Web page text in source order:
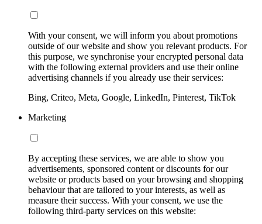
With your consent, we will inform you about promotions
outside of our website and show you relevant products. For
this purpose, we synchronise your encrypted personal data
with the following external providers and use their online
advertising channels if you already use their services:
Bing, Criteo, Meta, Google, LinkedIn, Pinterest, TikTok
Marketing
By accepting these services, we are able to show you
advertisements, sponsored content or discounts for our
website or products based on your browsing and shopping
behaviour that are tailored to your interests, as well as
measure their success. With your consent, we use the
following third-party services on this website: